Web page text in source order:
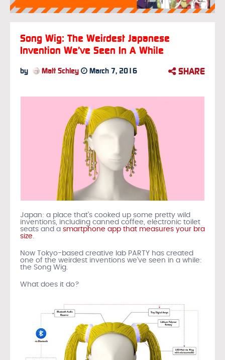
Song Wig: The Weirdest Japanese
Invention We’ve Seen In A While
by Matt Schley March 7, 2016 SHARE
Japan: a place that’s cooked up some pretty wild
inventions, including canned coffee, electronic toilet
seats and a smartphone app that measures your bra
size
Now Tokyo-based creative lab PARTY has created
one of the weirdest inventions we’ve seen in a while:
the Song Wig.
What does it do?